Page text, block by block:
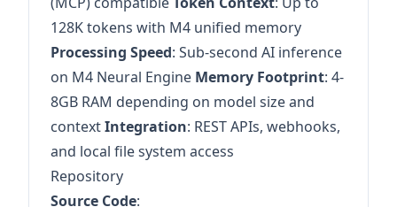
128K tokens with M4 unified memory
Processing Speed: Sub-second AI inference
on M4 Neural Engine Memory Footprint: 4-
8GB RAM depending on model size and
contextIntegration: REST APIs, webhooks,
and local file system access
Repository
Source Code: